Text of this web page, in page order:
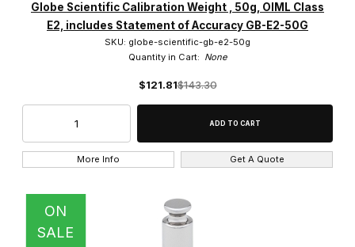
Globe Scientific Calibration Weight , 50g, OIML Class
E2, includes Statement of Accuracy GB-E2-50G
SKU: globe-scientific-gb-e2-50g
Quantity in Cart: None
$121.81$143.30
More Info Get A Quote
ON
SALE